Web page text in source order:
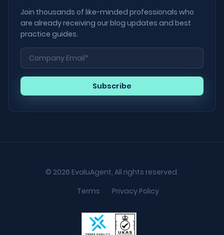
Join thousands of like-minded professionals who
are already receiving our blog updates and best
practice guides.
© 2026 EvaluAgent, All rights reserved.
Terms
Privacy Policy